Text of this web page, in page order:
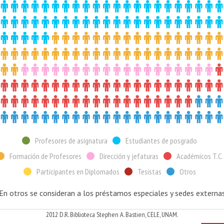
Profesores de asignatura
Estudiantes de posgrado
Formación de Profesores
Dirección y jefaturas
Académicos T.C.
Participantes en Diplomados
Tesistas Otros
otros se consideran a los préstamos especiales y sedes
2012 D.R. Biblioteca Stephen A. Bastien, CELE, UNAM.